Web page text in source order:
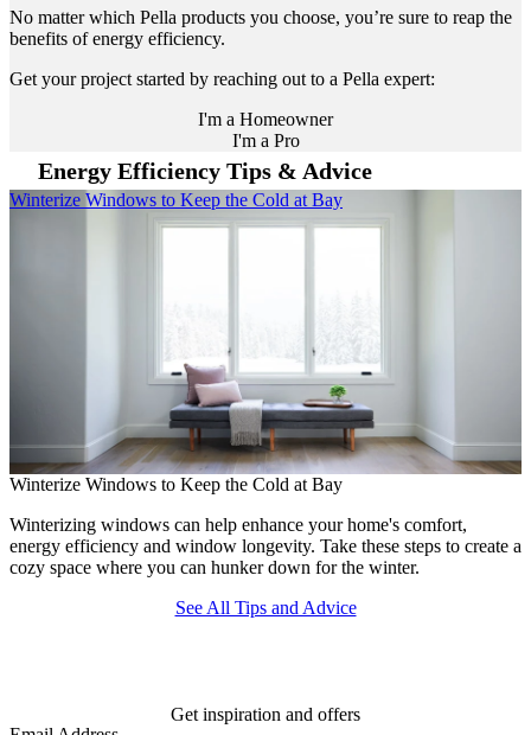
No matter which Pella products you choose, you’re sure to reap the
benefits of energy efficiency.
Get your project started by reaching out to a Pella expert:
I'm a Homeowner
I'm a Pro
Energy Efficiency Tips & Advice
See All Tips and Advice
Skip Carousel
Winterize Windows to Keep the Cold at Bay
Winterize Windows to Keep the Cold at Bay
Winterizing windows can help enhance your home's comfort,
energy efficiency and window longevity. Take these steps to create a
cozy space where you can hunker down for the winter.
Get inspiration and offers